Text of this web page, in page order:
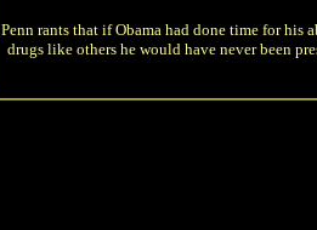
Penn rants that if Obama had done time for his
drugs like others he would have never been